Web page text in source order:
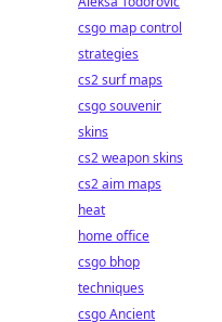
csgo map control
strategies
cs2 surf maps
csgo souvenir
skins
cs2 weapon skins
cs2 aim maps
heat
home office
csgo bhop
techniques
csgo Ancient